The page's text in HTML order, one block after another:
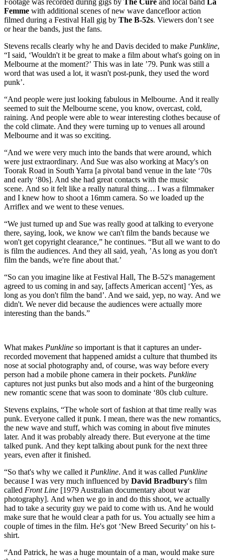
Femme with additional scenes of new wave dancefloor action
filmed during a Festival Hall gig by The B-52s. Viewers don’t see
or hear the bands, just the fans.
Stevens recalls clearly why he and Davis decided to make Punkline,
“I said, ‘Wouldn't it be great to make a film about what's going on in
Melbourne at the moment?’ This was in late ’79. Punk was still a
word that was used a lot, it wasn't post-punk, they used the word
punk’.
“And people were just looking fabulous in Melbourne. And it really
seemed to suit the Melbourne scene, you know, overcast, cold,
raining. And people were able to wear interesting clothes because of
the cold climate. And they were turning up to venues all around
Melbourne and it was so exciting.
“And we were very much into the bands that were around, which
were just extraordinary. And Sue was also working at Macy's on
Toorak Road in South Yarra [a pivotal band venue in the late ‘70s
and early ‘80s]. And she had great contacts with the music
scene. And so it felt like a really natural thing… I was a filmmaker
and I knew how to shoot a 16mm camera. So we loaded up the
Arriflex and we went to these venues.
“We just turned up and Sue was really good at talking to everyone
there, saying, look, we know we can't film the bands because we
won't get copyright clearance,” he continues. “But all we want to do
is film the audiences. And they all said, yeah, ’As long as you don't
film the bands, we're fine about that.’
“So can you imagine like at Festival Hall, The B-52's management
agreed to us coming in and say, [affects American accent] ‘Yes, as
long as you don't film the band’. And we said, yep, no way. And we
didn't. We never did because the audiences were actually more
interesting than the bands.”
What makes Punkline so important is that it captures an under-
recorded movement that happened amidst a culture that thumbed its
nose at social photography and, of course, was way before every
person had a mobile phone camera in their pockets. Punkline
captures not just punks but also mods and a hint of the burgeoning
new romantic scene that was soon to dominate ‘80s club culture.
Stevens explains, “The whole sort of fashion at that time really was
punk. Everyone called it punk. I mean, there was the new romantics,
the new wave and stuff, which was coming in about five minutes
later. And it was probably already there. But everyone at the time
talked punk. And they kept talking about punk for the next three
years, even after it finished.
“So that's why we called it Punkline. And it was called Punkline
because I was very much influenced by David Bradbury's film
called Front Line [1979 Australian documentary about war
photography]. And when we go in and do this shoot, we actually
had to take a security guy we paid to come with us. And he would
make sure that he would clear a path for us. You actually see him a
couple of times in the film. He's got ‘New Breed Security’ on his t-
shirt.
“And Patrick, he was a huge mountain of a man, would make sure